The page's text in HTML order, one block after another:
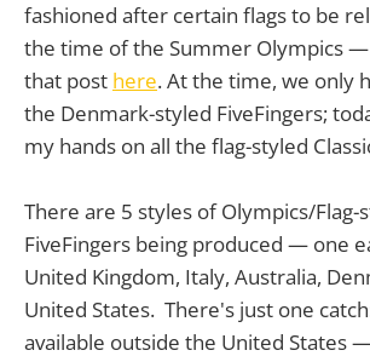
fashioned after certain flags to be
the time of the Summer Olympics
that post here. At the time, we only
the Denmark-styled FiveFingers;
my hands on all the flag-styled
There are 5 styles of Olympics/Flag-
FiveFingers being produced — one
United Kingdom, Italy, Australia,
United States. There's just one
available outside the United States